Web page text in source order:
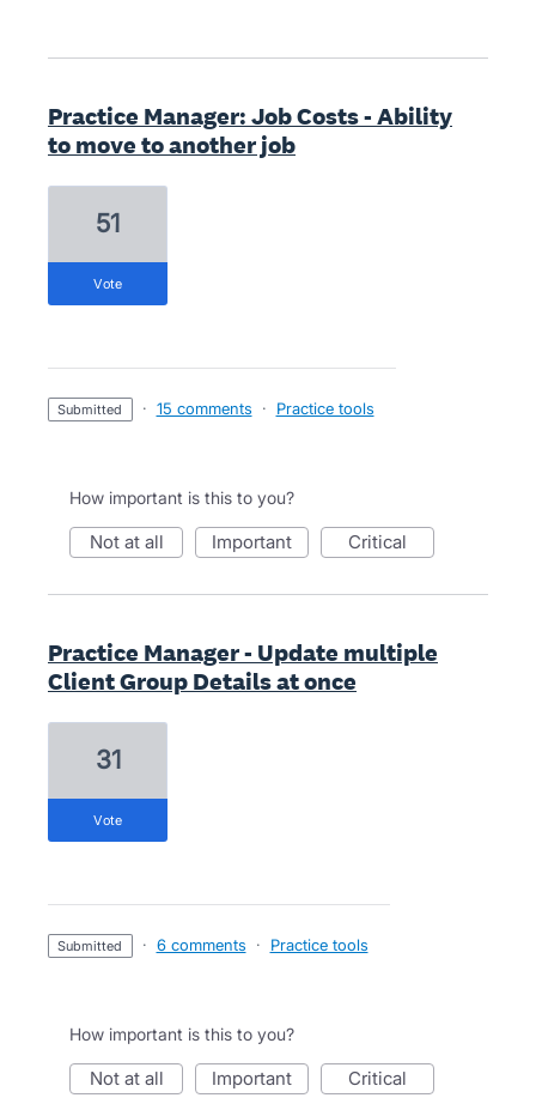
Practice Manager: Job Costs - Ability
to move to another job
51
vote
submitted · 15 comments · Practice tools
How important is this to you?
not at all important critical
Practice Manager - Update multiple
Client Group Details at once
31
vote
submitted · 6 comments · Practice tools
How important is this to you?
not at all important critical